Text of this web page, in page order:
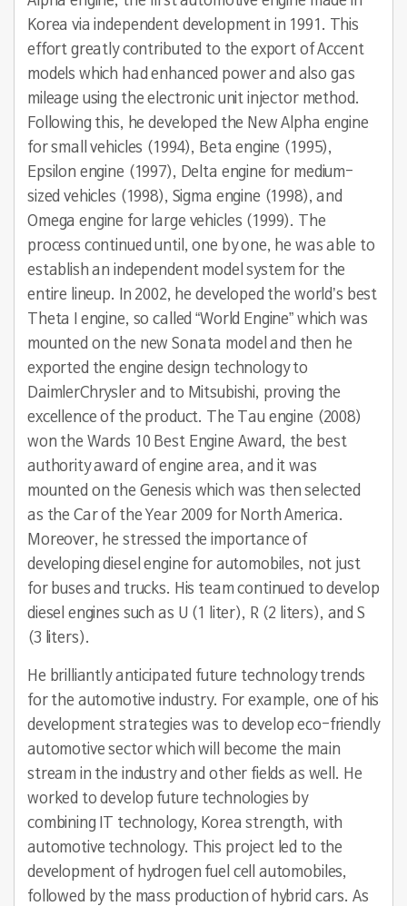
Korea via independent development in 1991. This
effort greatly contributed to the export of Accent
models which had enhanced power and also gas
mileage using the electronic unit injector method.
Following this, he developed the New Alpha engine
for small vehicles (1994), Beta engine (1995),
Epsilon engine (1997), Delta engine for medium-
sized vehicles (1998), Sigma engine (1998), and
Omega engine for large vehicles (1999). The
process continued until, one by one, he was able to
establish an independent model system for the
entire lineup. In 2002, he developed the world’s best
Theta I engine, so called “World Engine” which was
mounted on the new Sonata model and then he
exported the engine design technology to
DaimlerChrysler and to Mitsubishi, proving the
excellence of the product. The Tau engine (2008)
won the Wards 10 Best Engine Award, the best
authority award of engine area, and it was
mounted on the Genesis which was then selected
as the Car of the Year 2009 for North America.
Moreover, he stressed the importance of
developing diesel engine for automobiles, not just
for buses and trucks. His team continued to develop
diesel engines such as U (1 liter), R (2 liters), and S
(3 liters).
He brilliantly anticipated future technology trends
for the automotive industry. For example, one of his
development strategies was to develop eco-friendly
automotive sector which will become the main
stream in the industry and other fields as well. He
worked to develop future technologies by
combining IT technology, Korea strength, with
automotive technology. This project led to the
development of hydrogen fuel cell automobiles,
followed by the mass production of hybrid cars. As